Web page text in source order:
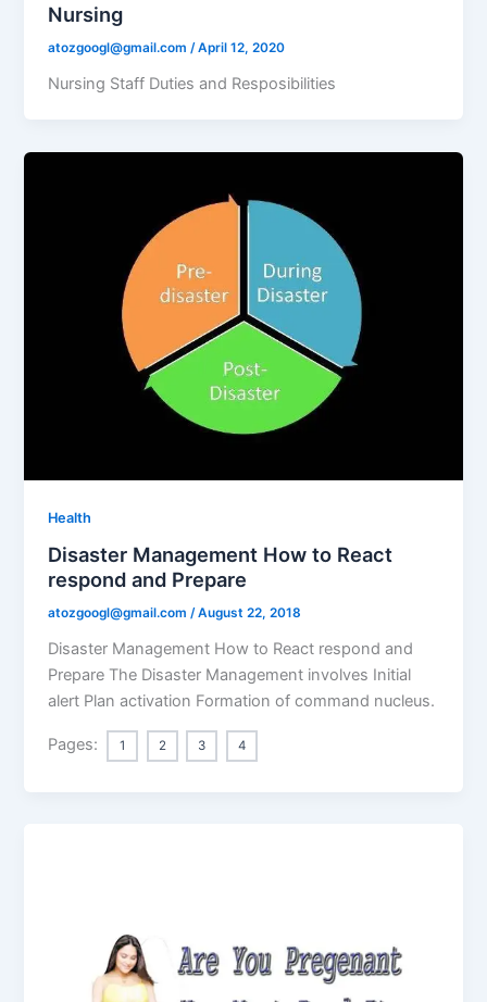
Nursing
atozgoogl@gmail.com /April 12, 2020
Nursing Staff Duties and Resposibilities
Health
Disaster Management How to React
respond and Prepare
atozgoogl@gmail.com/August 22, 2018
Disaster Management How to React respond and
Prepare The Disaster Management involves Initial
alert Plan activation Formation of command nucleus.
Pages: 1 2 3 4